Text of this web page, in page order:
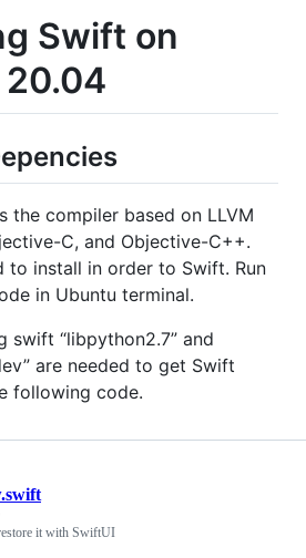
Swift on
the compiler based on LLVM
C, and Objective-C++.
to install in order to Swift. Run
in Ubuntu terminal.
swift “libpython2.7” and
are needed to get Swift
following code.
it with SwiftUI